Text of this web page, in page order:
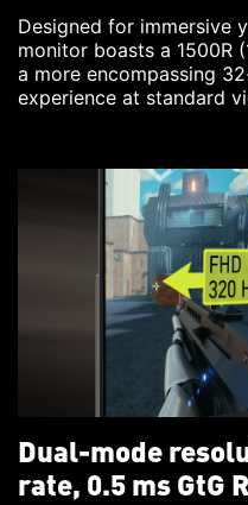
Designed for immersive
monitor boasts a 1500R
a more encompassing
experience at standard
Dual-mode
rate, 0.5 ms GtG